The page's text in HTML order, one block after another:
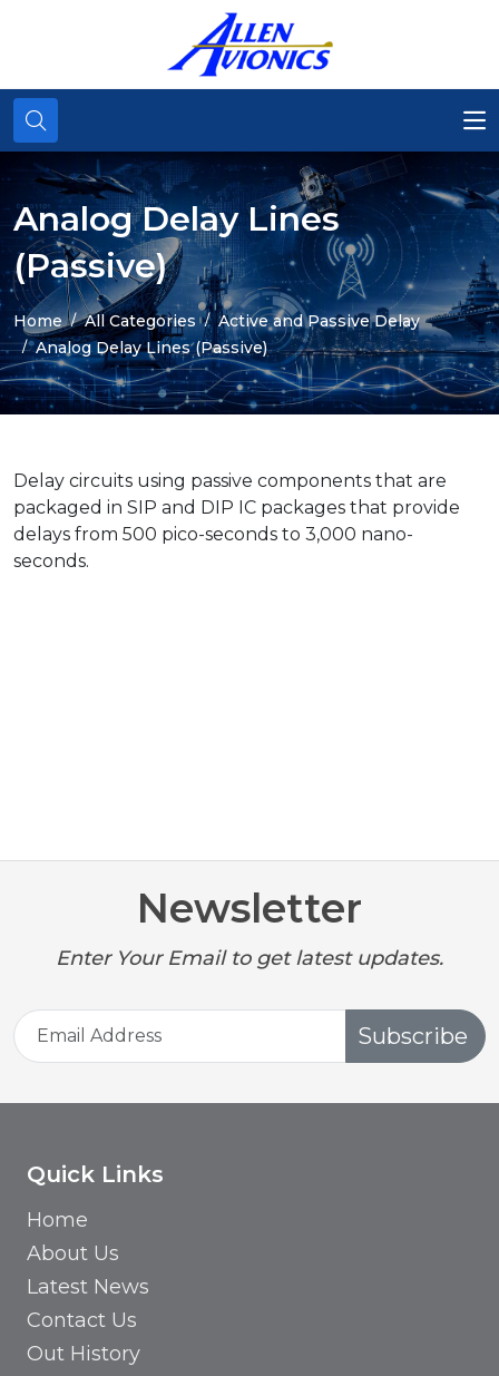
Analog Delay Lines
(Passive)
Home All Categories
Active and Passive Delay
Analog Delay Lines (Passive)
Delay circuits using passive components that are
packaged in SIP and DIP IC packages that provide
delays from 500 pico-seconds to 3,000 nano-
seconds.
Newsletter
Enter Your Email to get latest updates.
Subscribe
Quick Links
Home
About Us
Latest News
Contact Us
Out History